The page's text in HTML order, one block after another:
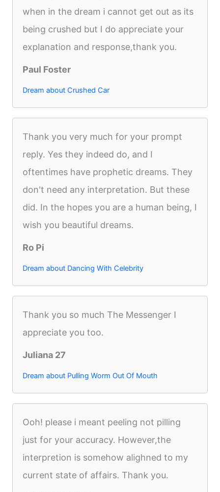
when in the dream i cannot get out as its
being crushed but I do appreciate your
explanation and response,thank you.
Paul Foster
Dream about Crushed Car
Thank you very much for your prompt
reply. Yes they indeed do, and I
oftentimes have prophetic dreams. They
don't need any interpretation. But these
did. In the hopes you are a human being, I
wish you beautiful dreams.
Ro Pi
Dream about Dancing With Celebrity
Thank you so much The Messenger I
appreciate you too.
Juliana 27
Dream about Pulling Worm Out Of Mouth
Ooh! please i meant peeling not pilling
just for your accuracy. However,the
interpretion is somehow alighned to my
current state of affairs. Thank you.